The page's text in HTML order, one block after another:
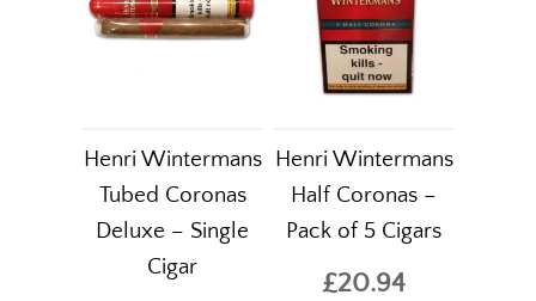
Henri Wintermans
Tubed Coronas
Deluxe – Single
Cigar
Henri Wintermans
Half Coronas –
Pack of 5 Cigars
£20.94